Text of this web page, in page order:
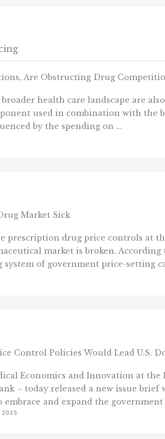
Are Obstructing Drug
health care landscape are
used in combination with the
by the spending on ...
Market Sick
prescription drug price controls at
market is broken.
of government price-setting
Control Policies Would Lead U.S.
Economics and Innovation at
– today released a new issue
embrace and expand the
2025